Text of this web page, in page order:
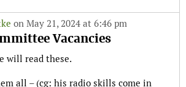
on May 21, 2024 at 6:46 pm
Vacancies
will read these.
all – (cg: his radio skills come in